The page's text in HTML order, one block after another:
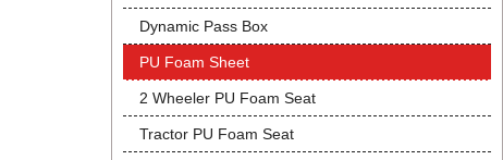
Dynamic Pass Box
PU Foam Sheet
2 Wheeler PU Foam Seat
Tractor PU Foam Seat